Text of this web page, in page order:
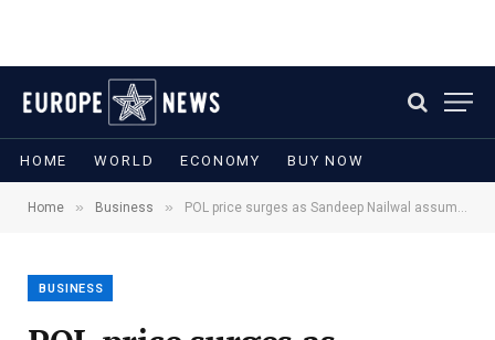
HOME WORLD ECONOMY BUY NOW
Home » Business » POL price surges as Sandeep Nailwal assumes Polygon Foundation CEO role
BUSINESS